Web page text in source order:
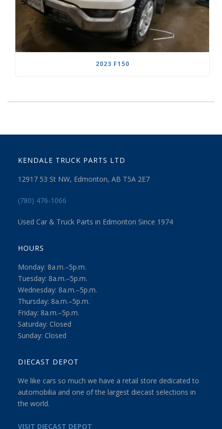
2023 F150
KENDALE TRUCK PARTS LTD
12917 53 St NW, Edmonton, AB T5A 2E7
(780) 476-1066
Used Car & Truck Parts in Edmonton Since 1974
HOURS
Monday: 8a.m.–5p.m.
Tuesday: 8a.m.–5p.m.
Wednesday: 8a.m.–5p.m.
Thursday: 8a.m.–5p.m.
Friday: 8a.m.–5p.m.
Saturday: Closed
Sunday: Closed
DIECAST DEPOT
We like cars so much we have a retail store dedicated to
automobilia and one of the largest diecast selections in
the world.
VISIT DIECAST DEPOT